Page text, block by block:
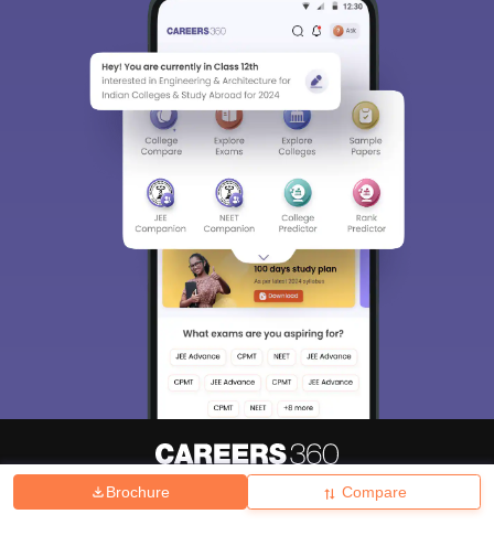
Brochure Compare
Hiring Magazine News हिंदी न्यूज़ Articles